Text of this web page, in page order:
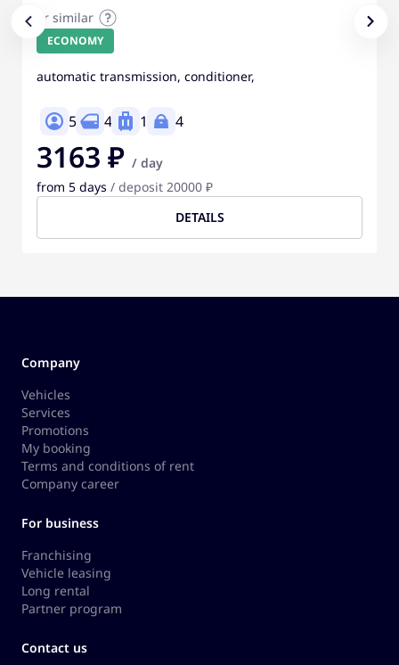
or similar
ECONOMY
automatic transmission, conditioner,
5 4 1 4
3163 ₽ / day
from 5 days / deposit 20000 ₽
DETAILS
Company
Vehicles
Services
Promotions
My booking
Terms and conditions of rent
Company career
For business
Franchising
Vehicle leasing
Long rental
Partner program
Contact us